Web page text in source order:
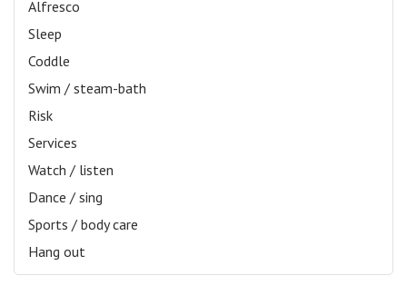
Alfresco
Sleep
Coddle
Swim / steam-bath
Risk
Services
Watch / listen
Dance / sing
Sports / body care
Hang out